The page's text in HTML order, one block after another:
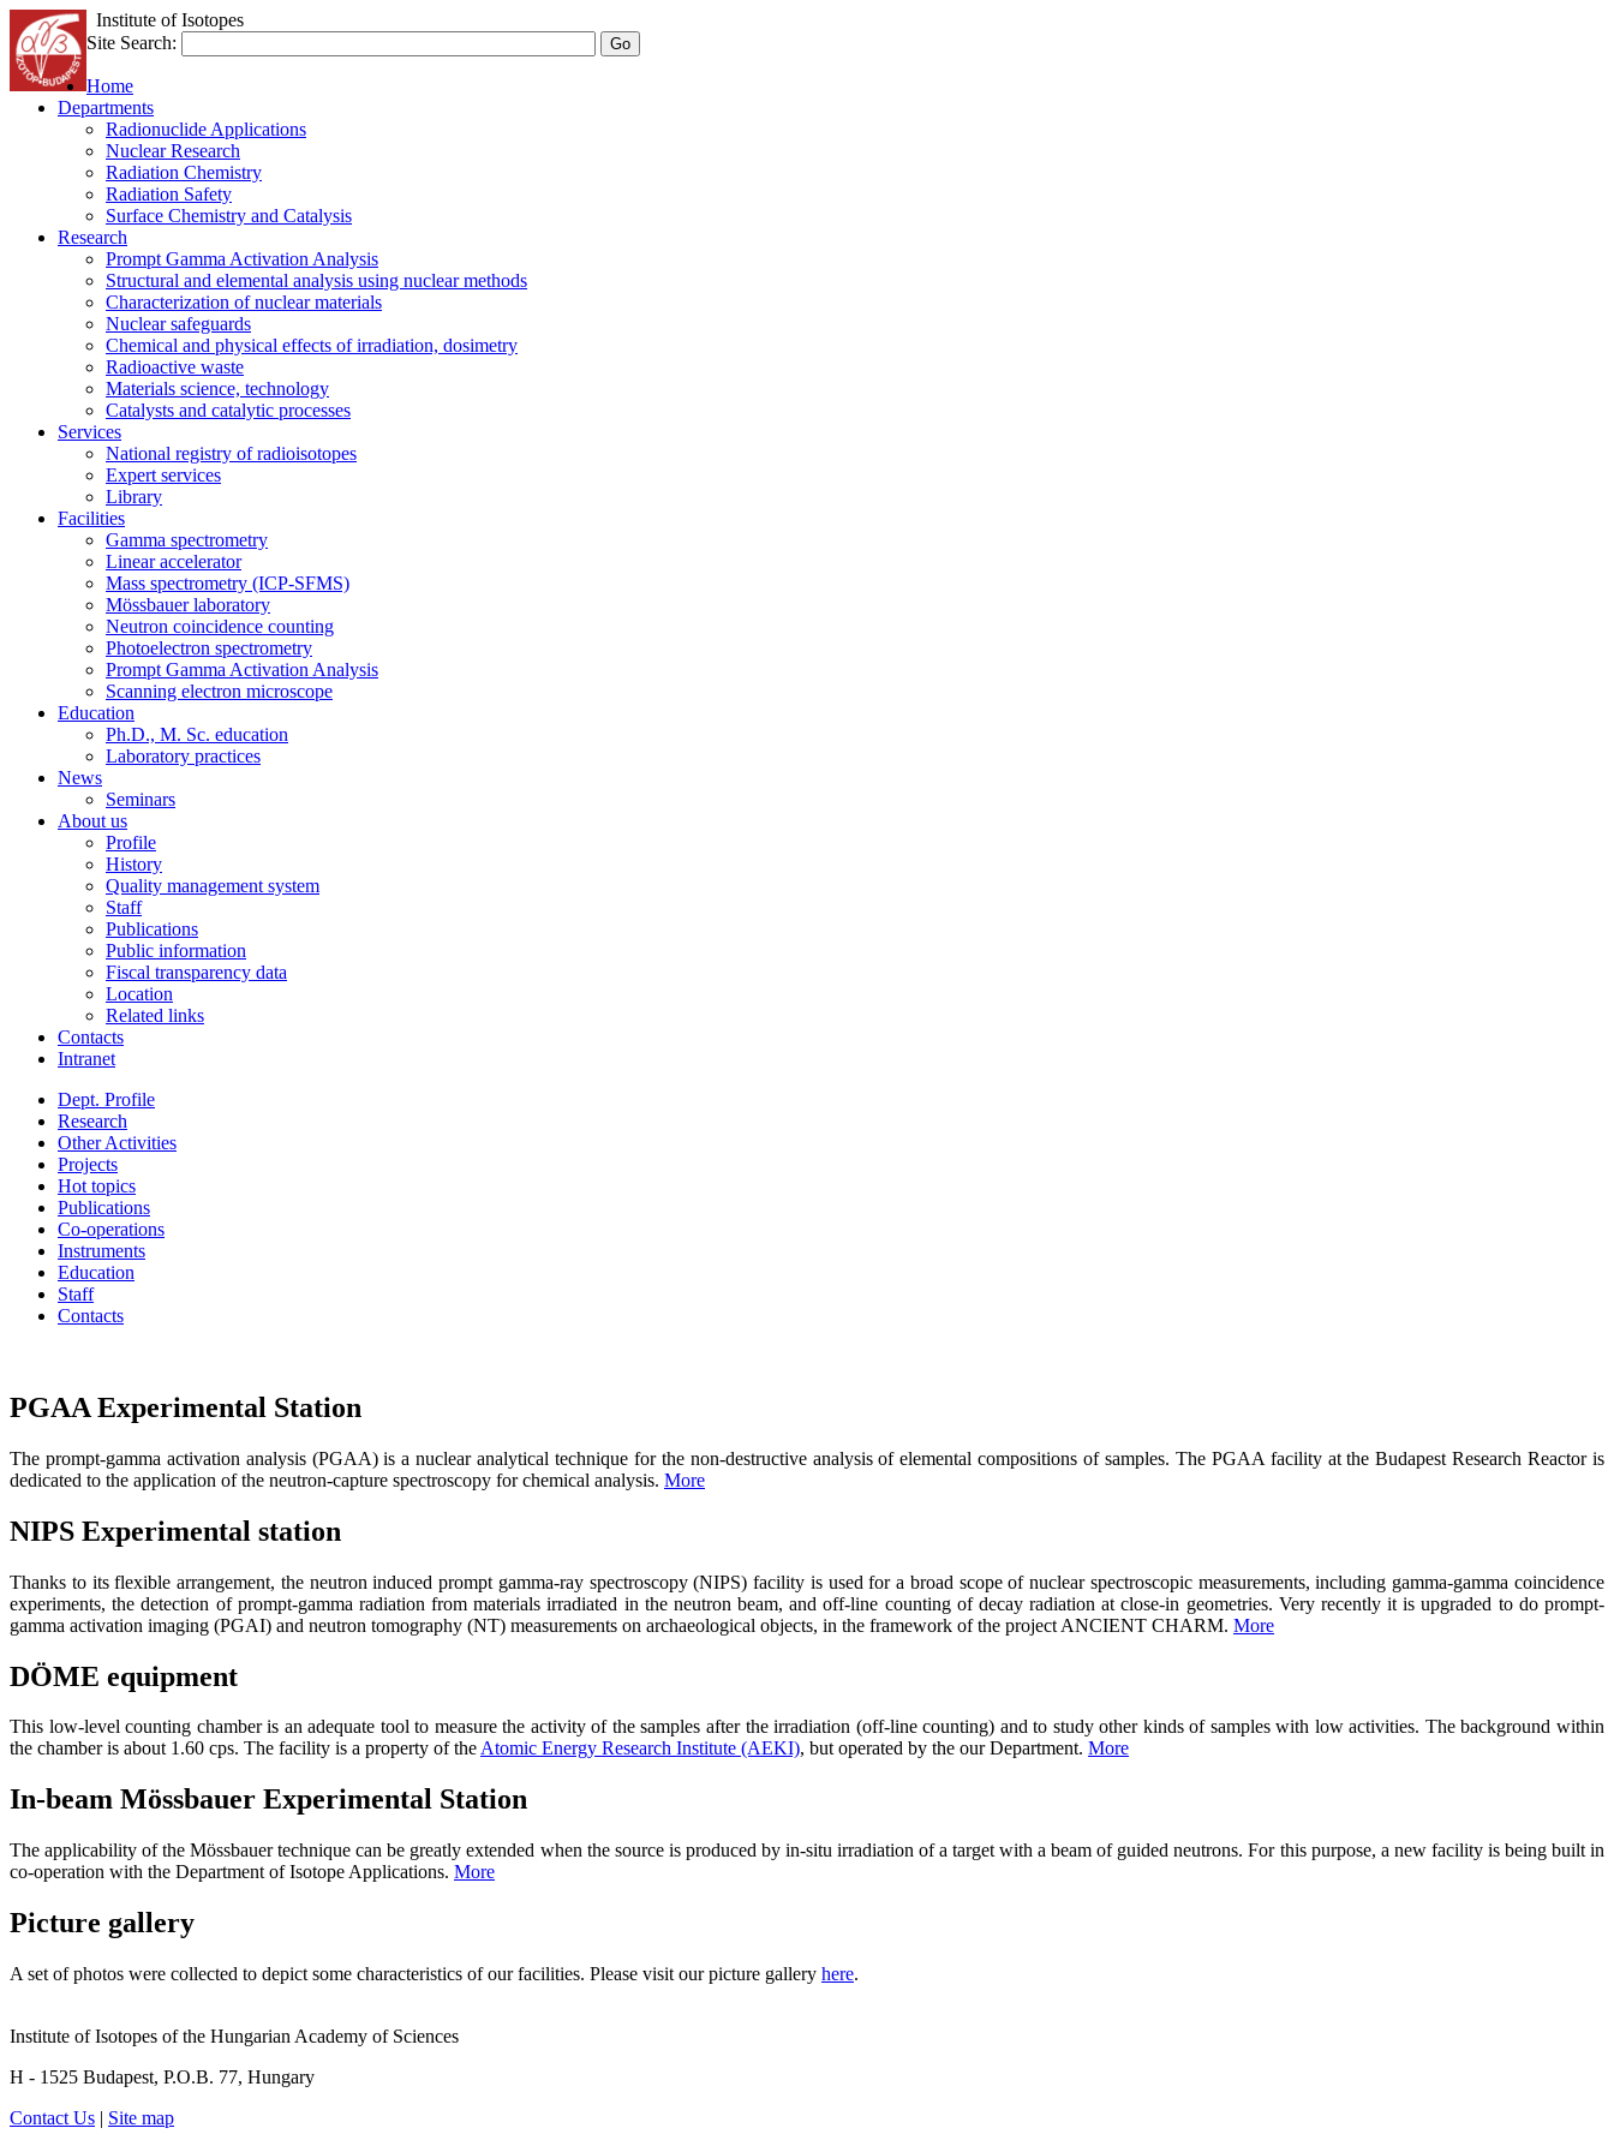
Institute of Isotopes
Site Search:
Home
Departments
Radionuclide Applications
Nuclear Research
Radiation Chemistry
Radiation Safety
Surface Chemistry and Catalysis
Research
Prompt Gamma Activation Analysis
Structural and elemental analysis using nuclear methods
Characterization of nuclear materials
Nuclear safeguards
Chemical and physical effects of irradiation, dosimetry
Radioactive waste
Materials science, technology
Catalysts and catalytic processes
Services
National registry of radioisotopes
Expert services
Library
Facilities
Gamma spectrometry
Linear accelerator
Mass spectrometry (ICP-SFMS)
Mössbauer laboratory
Neutron coincidence counting
Photoelectron spectrometry
Prompt Gamma Activation Analysis
Scanning electron microscope
Education
Ph.D., M. Sc. education
Laboratory practices
News
Seminars
About us
Profile
History
Quality management system
Staff
Publications
Public information
Fiscal transparency data
Location
Related links
Contacts
Intranet
Dept. Profile
Research
Other Activities
Projects
Hot topics
Publications
Co-operations
Instruments
Education
Staff
Contacts
PGAA Experimental Station
The prompt-gamma activation analysis (PGAA) is a nuclear analytical technique for the non-destructive analysis of elemental compositions of samples. The PGAA facility at the Budapest Research Reactor is
dedicated to the application of the neutron-capture spectroscopy for chemical analysis. More
NIPS Experimental station
Thanks to its flexible arrangement, the neutron induced prompt gamma-ray spectroscopy (NIPS) facility is used for a broad scope of nuclear spectroscopic measurements, including gamma-gamma coincidence
experiments, the detection of prompt-gamma radiation from materials irradiated in the neutron beam, and off-line counting of decay radiation at close-in geometries. Very recently it is upgraded to do prompt-
gamma activation imaging (PGAI) and neutron tomography (NT) measurements on archaeological objects, in the framework of the project ANCIENT CHARM. More
DÖME equipment
This low-level counting chamber is an adequate tool to measure the activity of the samples after the irradiation (off-line counting) and to study other kinds of samples with low activities. The background within
the chamber is about 1.60 cps. The facility is a property of theAtomic Energy Research Institute (AEKI), but operated by the our Department. More
In-beam Mössbauer Experimental Station
The applicability of the Mössbauer technique can be greatly extended when the source is produced by in-situ irradiation of a target with a beam of guided neutrons. For this purpose, a new facility is being built in
co-operation with the Department of Isotope Applications. More
Picture gallery
A set of photos were collected to depict some characteristics of our facilities. Please visit our picture gallery here.
Institute of Isotopes of the Hungarian Academy of Sciences
H - 1525 Budapest, P.O.B. 77, Hungary
Contact Us | Site map